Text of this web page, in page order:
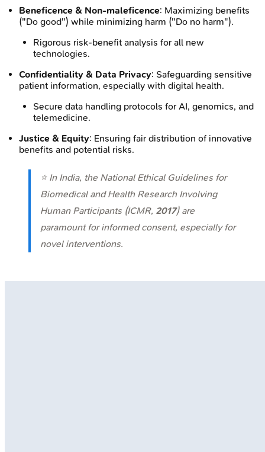
Beneficence & Non-maleficence: Maximizing benefits
("Do good") while minimizing harm ("Do no harm").
Rigorous risk-benefit analysis for all new
technologies.
Confidentiality & Data Privacy: Safeguarding sensitive
patient information, especially with digital health.
Secure data handling protocols for AI, genomics, and
telemedicine.
Justice & Equity: Ensuring fair distribution of innovative
benefits and potential risks.
⭐ In India, the National Ethical Guidelines for
Biomedical and Health Research Involving
Human Participants (ICMR, 2017) are
paramount for informed consent, especially for
novel interventions.